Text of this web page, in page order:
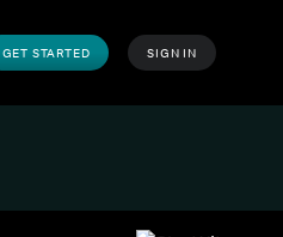
GET STARTED SIGN IN